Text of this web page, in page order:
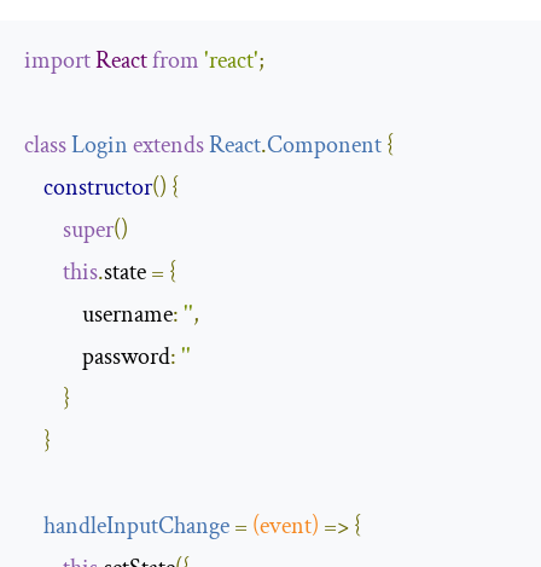
importReactfrom'react';
classLoginextendsReact.Component{
constructor() {
super()
this.state = {
            username
:'',
            password
:''
}
}
handleInputChange= (event) =>{